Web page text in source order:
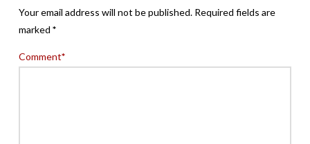
Your email address will not be published. Required fields are
marked *
Comment*